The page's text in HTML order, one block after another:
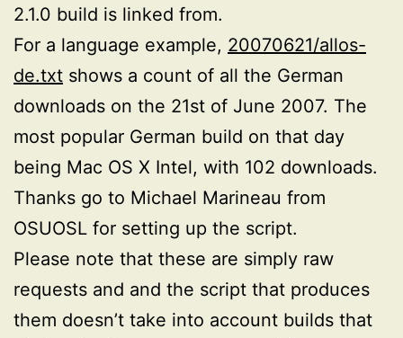
2.1.0 build is linked from.
For a language example, 20070621/allos-
de.txt shows a count of all the German
downloads on the 21st of June 2007. The
most popular German build on that day
being Mac OS X Intel, with 102 downloads.
Thanks go to Michael Marineau from
OSUOSL for setting up the script.
Please note that these are simply raw
requests and and the script that produces
them doesn’t take into account builds that